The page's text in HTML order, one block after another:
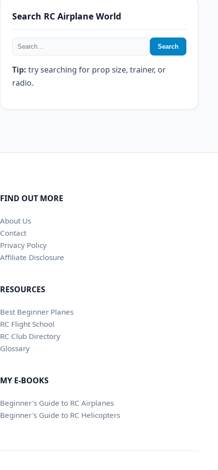
Search RC Airplane World
Search
Tip: try searching for prop size, trainer, or
radio.
FIND OUT MORE
About Us
Contact
Privacy Policy
Affiliate Disclosure
RESOURCES
Best Beginner Planes
RC Flight School
RC Club Directory
Glossary
MY E-BOOKS
Beginner's Guide to RC Airplanes
Beginner's Guide to RC Helicopters